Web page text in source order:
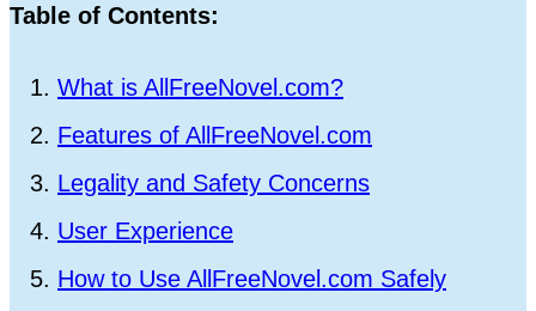
Table of Contents:
What is AllFreeNovel.com?
Features of AllFreeNovel.com
Legality and Safety Concerns
User Experience
How to Use AllFreeNovel.com Safely